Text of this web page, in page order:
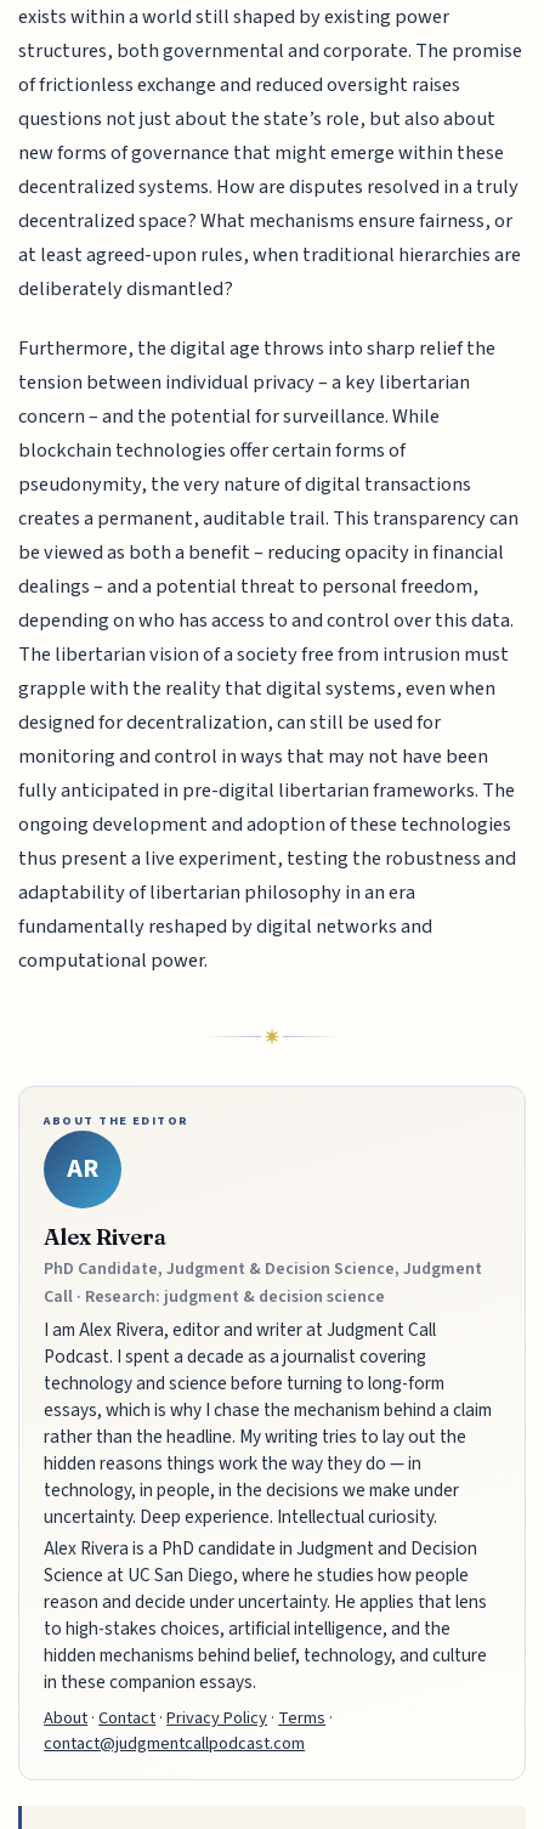
exists within a world still shaped by existing power
structures, both governmental and corporate. The promise
of frictionless exchange and reduced oversight raises
questions not just about the state’s role, but also about
new forms of governance that might emerge within these
decentralized systems. How are disputes resolved in a truly
decentralized space? What mechanisms ensure fairness, or
at least agreed-upon rules, when traditional hierarchies are
deliberately dismantled?
Furthermore, the digital age throws into sharp relief the
tension between individual privacy – a key libertarian
concern – and the potential for surveillance. While
blockchain technologies offer certain forms of
pseudonymity, the very nature of digital transactions
creates a permanent, auditable trail. This transparency can
be viewed as both a benefit – reducing opacity in financial
dealings – and a potential threat to personal freedom,
depending on who has access to and control over this data.
The libertarian vision of a society free from intrusion must
grapple with the reality that digital systems, even when
designed for decentralization, can still be used for
monitoring and control in ways that may not have been
fully anticipated in pre-digital libertarian frameworks. The
ongoing development and adoption of these technologies
thus present a live experiment, testing the robustness and
adaptability of libertarian philosophy in an era
fundamentally reshaped by digital networks and
computational power.
ABOUT THE EDITOR
AR
Alex Rivera
PhD Candidate, Judgment & Decision Science, Judgment
Call · Research: judgment & decision science
I am Alex Rivera, editor and writer at Judgment Call
Podcast. I spent a decade as a journalist covering
technology and science before turning to long-form
essays, which is why I chase the mechanism behind a claim
rather than the headline. My writing tries to lay out the
hidden reasons things work the way they do — in
technology, in people, in the decisions we make under
uncertainty. Deep experience. Intellectual curiosity.
Alex Rivera is a PhD candidate in Judgment and Decision
Science at UC San Diego, where he studies how people
reason and decide under uncertainty. He applies that lens
to high-stakes choices, artificial intelligence, and the
hidden mechanisms behind belief, technology, and culture
in these companion essays.
About·Contact·Privacy Policy·Terms·
contact@judgmentcallpodcast.com